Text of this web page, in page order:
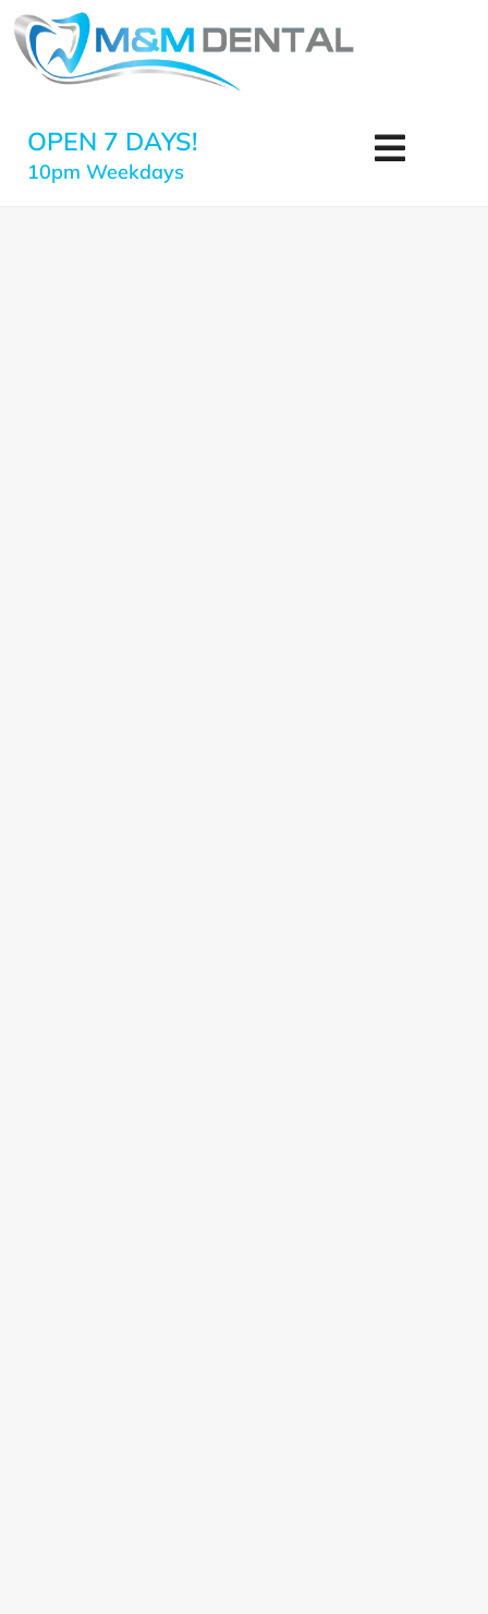
OPEN 7 DAYS!
10pm Weekdays